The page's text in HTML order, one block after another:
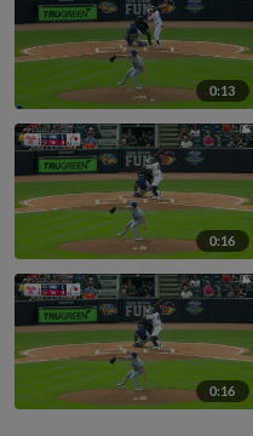
0:13
0:16
0:16